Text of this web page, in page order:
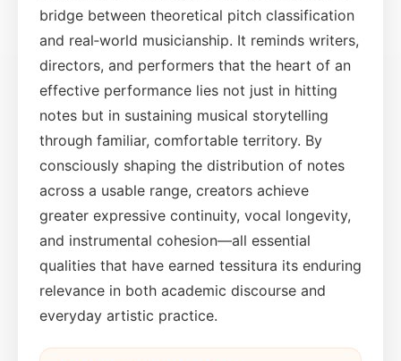
bridge between theoretical pitch classification
and real‑world musicianship. It reminds writers,
directors, and performers that the heart of an
effective performance lies not just in hitting
notes but in sustaining musical storytelling
through familiar, comfortable territory. By
consciously shaping the distribution of notes
across a usable range, creators achieve
greater expressive continuity, vocal longevity,
and instrumental cohesion—all essential
qualities that have earned tessitura its enduring
relevance in both academic discourse and
everyday artistic practice.